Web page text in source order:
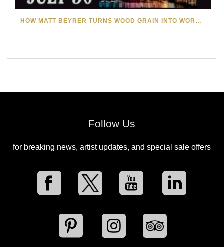
HOW MATT BEYRER TURNS WOOD GRAIN INTO WORKS OF ART
Follow Us
for breaking news, artist updates, and special sale offers